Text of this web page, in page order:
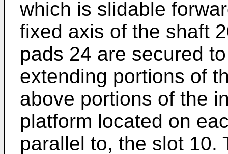
which is slidable
fixed axis of the shaft
pads 24 are secured
extending portions of
above portions of the
platform located on
parallel to, the slot 10.